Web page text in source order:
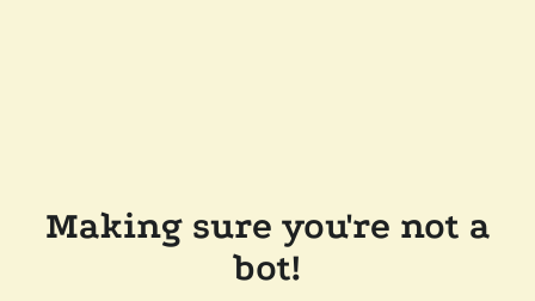
Making sure you're not a
bot!